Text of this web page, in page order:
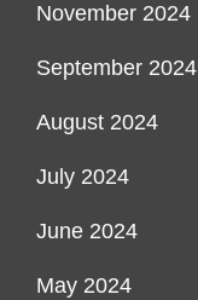
November 2024
September 2024
August 2024
July 2024
June 2024
May 2024